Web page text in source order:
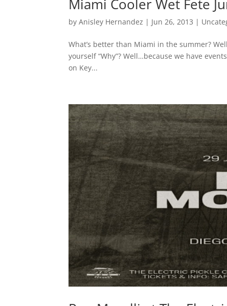
Miami Cooler Wet Fete
byAnisley Hernandez | Jun 26, 2013 |
What’s better than Miami in the summer?
yourself “Why”? Well…because we have
on Key...